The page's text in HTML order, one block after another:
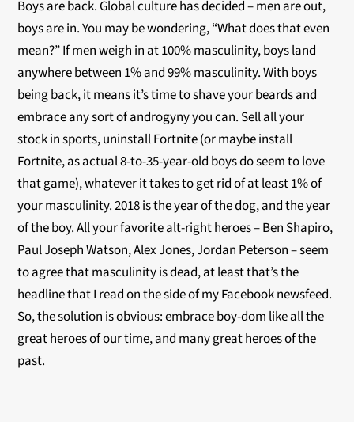
Boys are back. Global culture has decided – men are out,
boys are in. You may be wondering, “What does that even
mean?” If men weigh in at 100% masculinity, boys land
anywhere between 1% and 99% masculinity. With boys
being back, it means it’s time to shave your beards and
embrace any sort of androgyny you can. Sell all your
stock in sports, uninstall Fortnite (or maybe install
Fortnite, as actual 8-to-35-year-old boys do seem to love
that game), whatever it takes to get rid of at least 1% of
your masculinity. 2018 is the year of the dog, and the year
of the boy. All your favorite alt-right heroes – Ben Shapiro,
Paul Joseph Watson, Alex Jones, Jordan Peterson – seem
to agree that masculinity is dead, at least that’s the
headline that I read on the side of my Facebook newsfeed.
So, the solution is obvious: embrace boy-dom like all the
great heroes of our time, and many great heroes of the
past.